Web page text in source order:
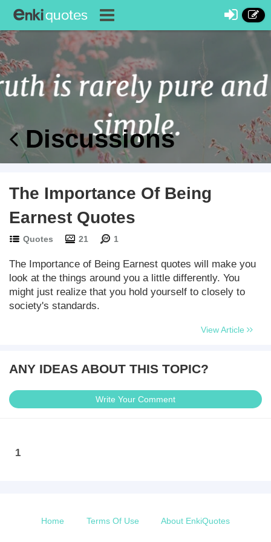
Discussions
The Importance Of Being
Earnest Quotes
Quotes 21 1
The Importance of Being Earnest quotes will make you
look at the things around you a little differently. You
might just realize that you hold yourself to closely to
society's standards.
View Article
ANY IDEAS ABOUT THIS TOPIC?
Write Your Comment
1
Home Terms Of Use About EnkiQuotes